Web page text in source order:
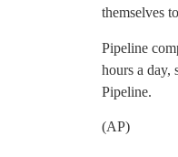
themselves
Pipeline
hours a day,
Pipeline.
(AP)